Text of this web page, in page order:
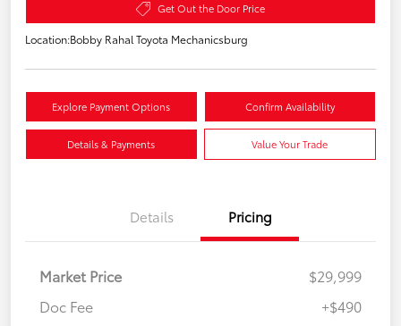
Get Out the Door Price
Location:Bobby Rahal Toyota Mechanicsburg
Explore Payment Options Confirm Availability
Details & Payments Value Your Trade
Details Pricing
Market Price
$29,999
Doc Fee
+$490